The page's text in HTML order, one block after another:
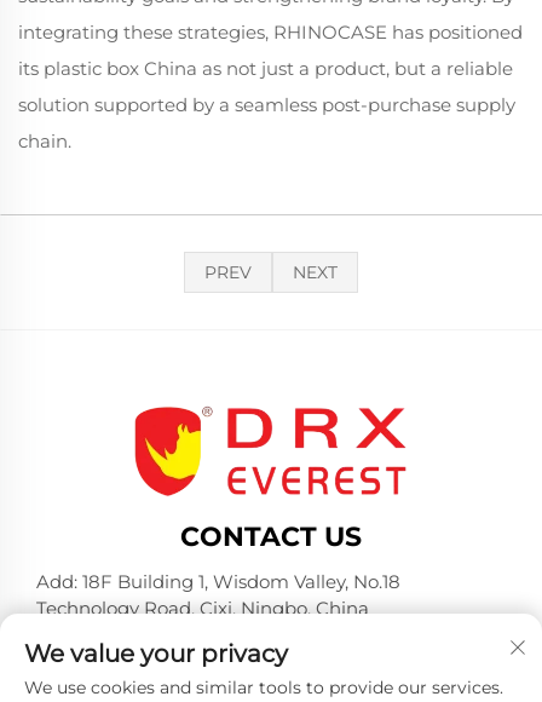
integrating these strategies, RHINOCASE has positioned
its plastic box China as not just a product, but a reliable
solution supported by a seamless post-purchase supply
chain.
PREV NEXT
CONTACT US
Add: 18F Building 1, Wisdom Valley, No.18
Technology Road, Cixi, Ningbo, China
Tel: +86-574-23660321
E-mail:[email protected]
We value your privacy
We use cookies and similar tools to provide our services.